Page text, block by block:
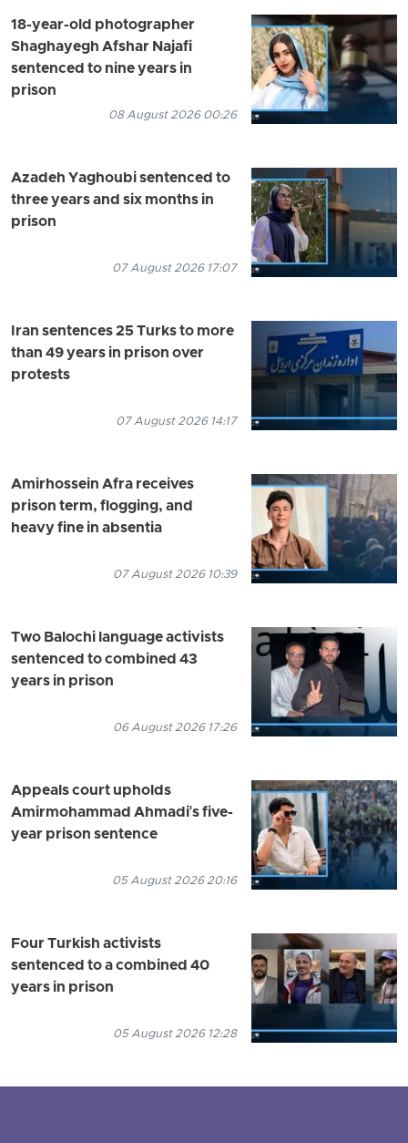
18-year-old photographer
Shaghayegh Afshar Najafi
sentenced to nine years in
prison
08 August 2026 00:26
Azadeh Yaghoubi sentenced to
three years and six months in
prison
07 August 2026 17:07
Iran sentences 25 Turks to more
than 49 years in prison over
protests
07 August 2026 14:17
Amirhossein Afra receives
prison term, flogging, and
heavy fine in absentia
07 August 2026 10:39
Two Balochi language activists
sentenced to combined 43
years in prison
06 August 2026 17:26
Appeals court upholds
Amirmohammad Ahmadi's five-
year prison sentence
05 August 2026 20:16
Four Turkish activists
sentenced to a combined 40
years in prison
05 August 2026 12:28